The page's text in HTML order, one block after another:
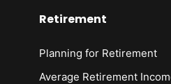
Retirement
Planning for Retirement
Average Retirement